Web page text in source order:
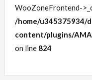
WooZoneFrontend-
/home/u345375934/
content/plugins/
on line 824